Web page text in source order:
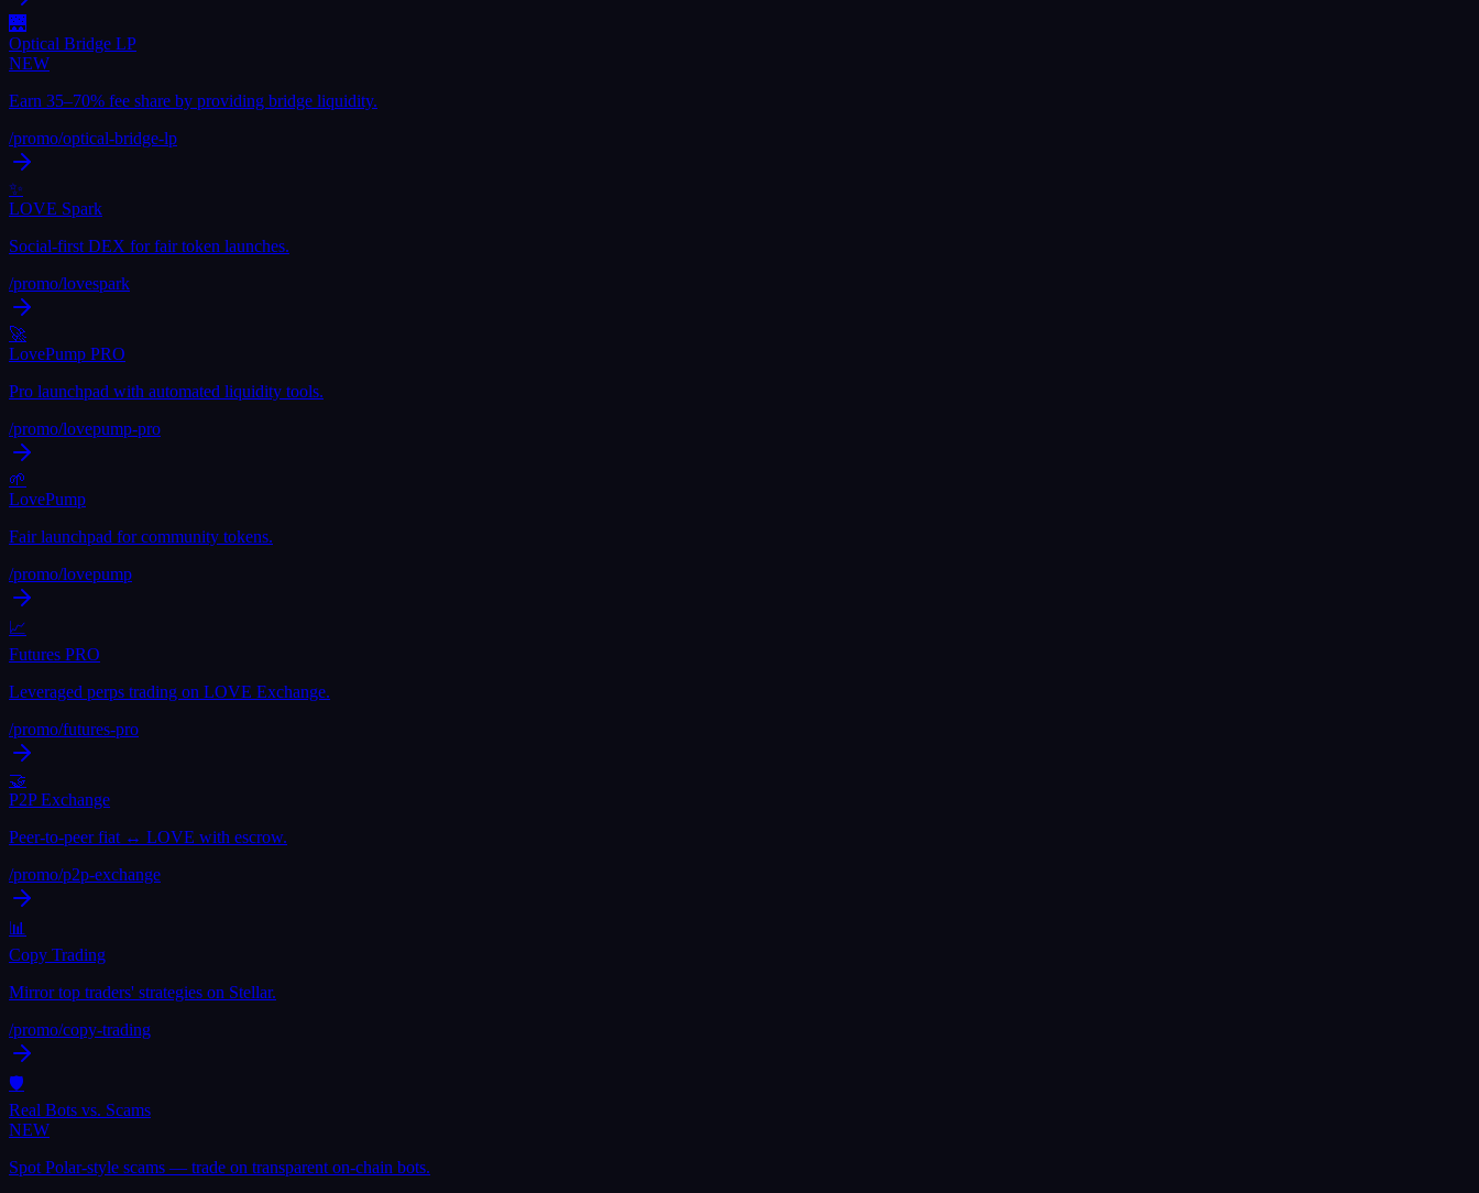
🌉
Optical Bridge LP
NEW
Earn 35–70% fee share by providing bridge liquidity.
/promo/optical-bridge-lp
✨
LOVE Spark
Social-first DEX for fair token launches.
/promo/lovespark
🚀
LovePump PRO
Pro launchpad with automated liquidity tools.
/promo/lovepump-pro
🌱
LovePump
Fair launchpad for community tokens.
/promo/lovepump
📈
Futures PRO
Leveraged perps trading on LOVE Exchange.
/promo/futures-pro
🤝
P2P Exchange
Peer-to-peer fiat ↔ LOVE with escrow.
/promo/p2p-exchange
📊
Copy Trading
Mirror top traders' strategies on Stellar.
/promo/copy-trading
🛡
Real Bots vs. Scams
NEW
Spot Polar-style scams — trade on transparent on-chain bots.